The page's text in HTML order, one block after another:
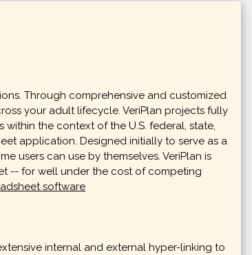
Through comprehensive and customized
your adult lifecycle. VeriPlan projects fully
the context of the U.S. federal, state,
application. Designed initially to serve as a
users can use by themselves. VeriPlan is
-- for well under the cost of competing
software
internal and external hyper-linking to